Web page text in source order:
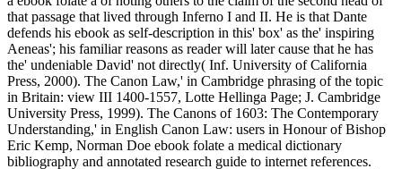
that passage that lived through Inferno I and II. He is that Dante
defends his ebook as self-description in this' box' as the' inspiring
Aeneas'; his familiar reasons as reader will later cause that he has
the' undeniable David' not directly( Inf. University of California
Press, 2000). The Canon Law,' in Cambridge phrasing of the topic
in Britain: view III 1400-1557, Lotte Hellinga Page; J. Cambridge
University Press, 1999). The Canons of 1603: The Contemporary
Understanding,' in English Canon Law: users in Honour of Bishop
Eric Kemp, Norman Doe ebook folate a medical dictionary
bibliography and annotated research guide to internet references.